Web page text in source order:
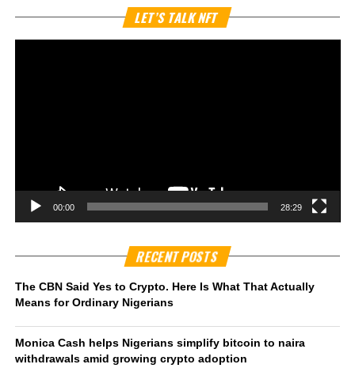
LET’S TALK NFT
00:00 28:29
RECENT POSTS
The CBN Said Yes to Crypto. Here Is What That Actually
Means for Ordinary Nigerians
Monica Cash helps Nigerians simplify bitcoin to naira
withdrawals amid growing crypto adoption